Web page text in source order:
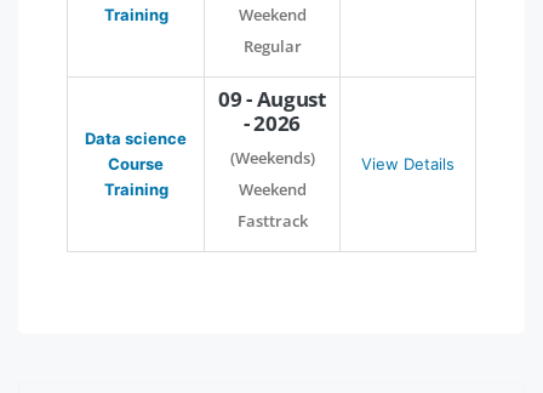
Training
Weekend
Regular
Data science
Course
Training
09 - August
- 2026
(Weekends)
Weekend
Fasttrack
View Details